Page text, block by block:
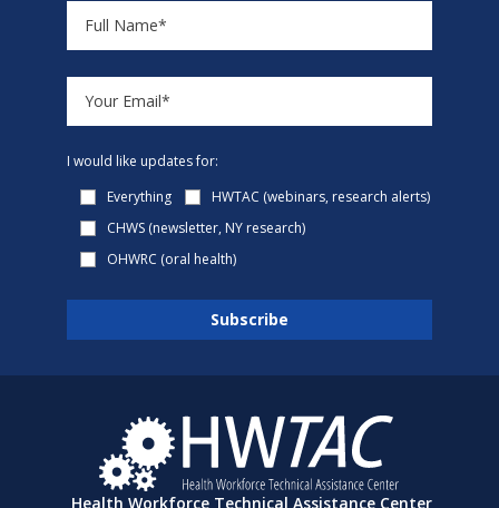
I would like updates for:
Everything
HWTAC (webinars, research alerts)
CHWS (newsletter, NY research)
OHWRC (oral health)
Health Workforce Technical Assistance Center